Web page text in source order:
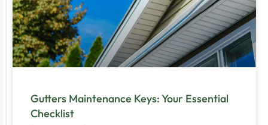
Gutters Maintenance Keys: Your Essential
Checklist